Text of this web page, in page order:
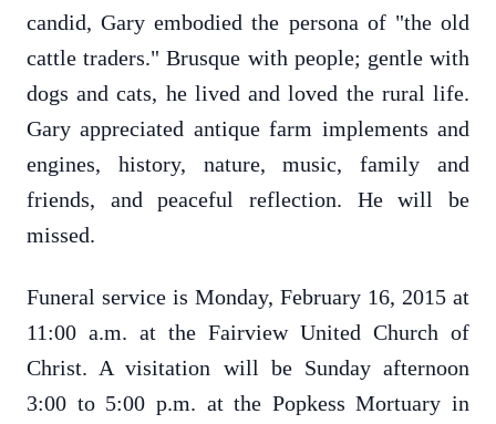
candid, Gary embodied the persona of "the old
cattle traders." Brusque with people; gentle with
dogs and cats, he lived and loved the rural life.
Gary appreciated antique farm implements and
engines, history, nature, music, family and
friends, and peaceful reflection. He will be
missed.
Funeral service is Monday, February 16, 2015 at
11:00 a.m. at the Fairview United Church of
Christ. A visitation will be Sunday afternoon
3:00 to 5:00 p.m. at the Popkess Mortuary in